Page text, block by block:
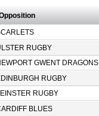
RUGBY
GWENT DRAGONS
RUGBY
RUGBY
BLUES